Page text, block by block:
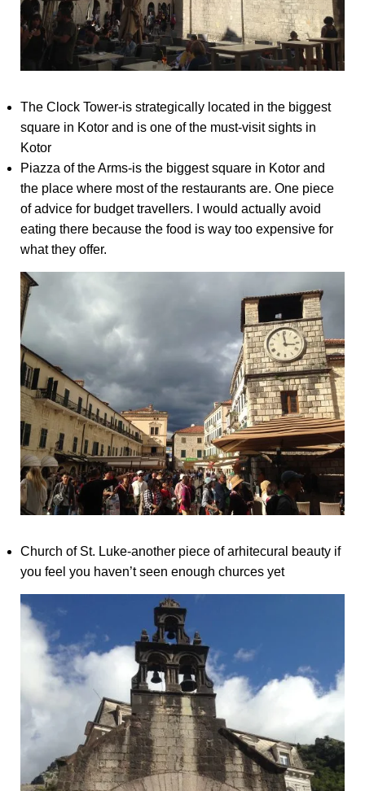
The Clock Tower-is strategically located in the biggest
square in Kotor and is one of the must-visit sights in
Kotor
Piazza of the Arms-is the biggest square in Kotor and
the place where most of the restaurants are. One piece
of advice for budget travellers. I would actually avoid
eating there because the food is way too expensive for
what they offer.
Church of St. Luke-another piece of arhitecural beauty if
you feel you haven’t seen enough churces yet